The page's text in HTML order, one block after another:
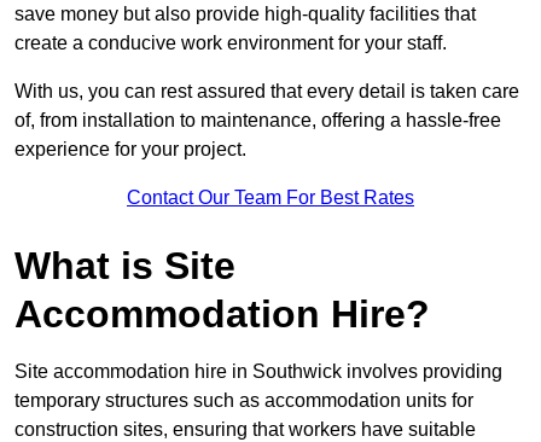
save money but also provide high-quality facilities that
create a conducive work environment for your staff.
With us, you can rest assured that every detail is taken care
of, from installation to maintenance, offering a hassle-free
experience for your project.
Contact Our Team For Best Rates
What is Site
Accommodation Hire?
Site accommodation hire in Southwick involves providing
temporary structures such as accommodation units for
construction sites, ensuring that workers have suitable